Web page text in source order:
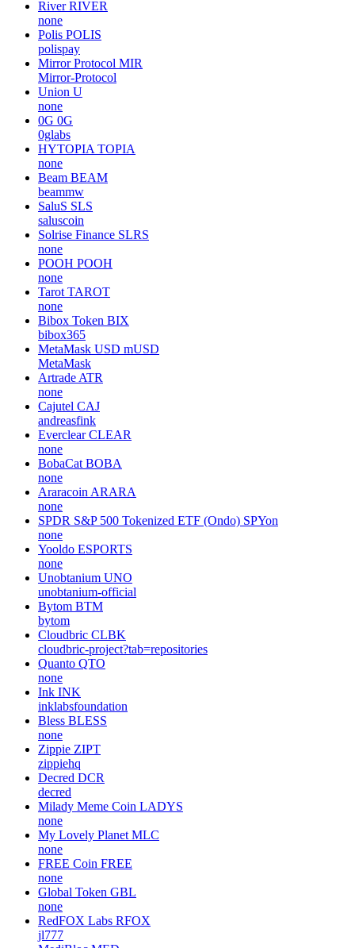
River RIVER
none
Polis POLIS
polispay
Mirror Protocol MIR
Mirror-Protocol
Union U
none
0G 0G
0glabs
HYTOPIA TOPIA
none
Beam BEAM
beammw
SaluS SLS
saluscoin
Solrise Finance SLRS
none
POOH POOH
none
Tarot TAROT
none
Bibox Token BIX
bibox365
MetaMask USD mUSD
MetaMask
Artrade ATR
none
Cajutel CAJ
andreasfink
Everclear CLEAR
none
BobaCat BOBA
none
Araracoin ARARA
none
SPDR S&P 500 Tokenized ETF (Ondo) SPYon
none
Yooldo ESPORTS
none
Unobtanium UNO
unobtanium-official
Bytom BTM
bytom
Cloudbric CLBK
cloudbric-project?tab=repositories
Quanto QTO
none
Ink INK
inklabsfoundation
Bless BLESS
none
Zippie ZIPT
zippiehq
Decred DCR
decred
Milady Meme Coin LADYS
none
My Lovely Planet MLC
none
FREE Coin FREE
none
Global Token GBL
none
RedFOX Labs RFOX
jl777